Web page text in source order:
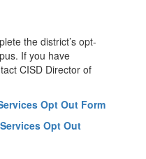
the district’s opt-
If you have
CISD Director of
Opt Out Form
Opt Out